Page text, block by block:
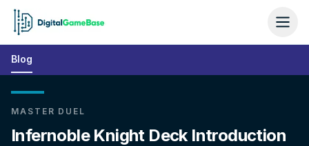
Blog
MASTER DUEL
Infernoble Knight Deck Introduction